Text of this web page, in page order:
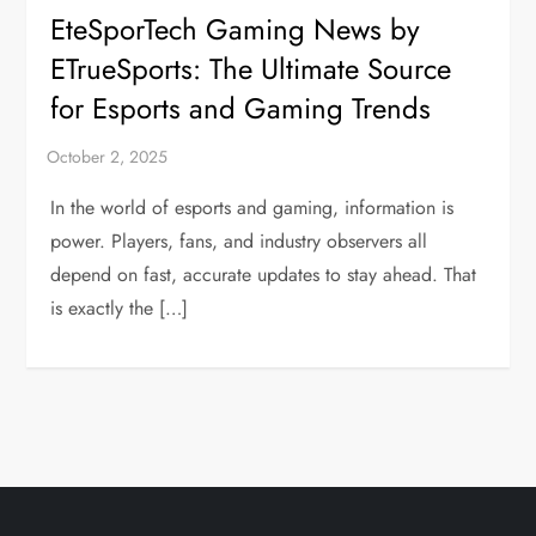
EteSporTech Gaming News by
ETrueSports: The Ultimate Source
for Esports and Gaming Trends
In the world of esports and gaming, information is
power. Players, fans, and industry observers all
depend on fast, accurate updates to stay ahead. That
is exactly the […]